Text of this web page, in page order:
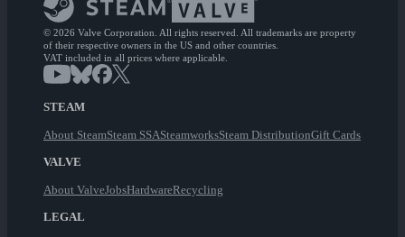
© 2026 Valve Corporation. All rights reserved. All trademarks are property
of their respective owners in the US and other countries.
VAT included in all prices where applicable.
STEAM
About SteamSteam SSASteamworksSteam DistributionGift Cards
VALVE
About ValveJobsHardwareRecycling
LEGAL